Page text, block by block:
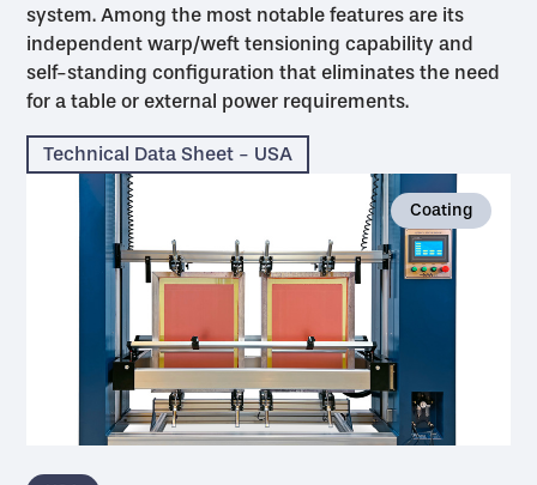
system. Among the most notable features are its
independent warp/weft tensioning capability and
self-standing configuration that eliminates the need
for a table or external power requirements.
Technical Data Sheet - USA
Coating